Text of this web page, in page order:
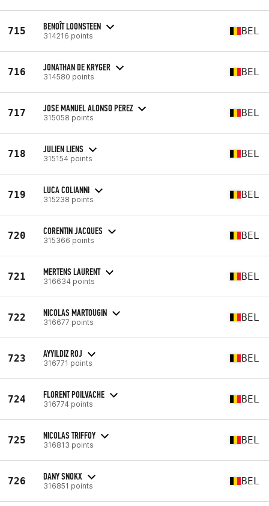
715 BENOÎT LOONSTEEN
314216 points BEL
716 JONATHAN DE KRYGER
314580 points BEL
717 JOSE MANUEL ALONSO PEREZ
315058 points BEL
718 JULIEN LIENS
315154 points BEL
719 LUCA COLIANNI
315238 points BEL
720 CORENTIN JACQUES
315366 points BEL
721 MERTENS LAURENT
316634 points BEL
722 NICOLAS MARTOUGIN
316677 points BEL
723 AYYILDIZ ROJ
316771 points BEL
724 FLORENT POILVACHE
316774 points BEL
725 NICOLAS TRIFFOY
316813 points BEL
726 DANY SNOKX
316851 points BEL